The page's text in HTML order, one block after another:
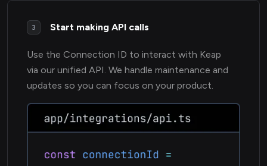
3 Start making API calls
Use the Connection ID to interact with Keap
via our unified API. We handle maintenance and
updates so you can focus on your product.